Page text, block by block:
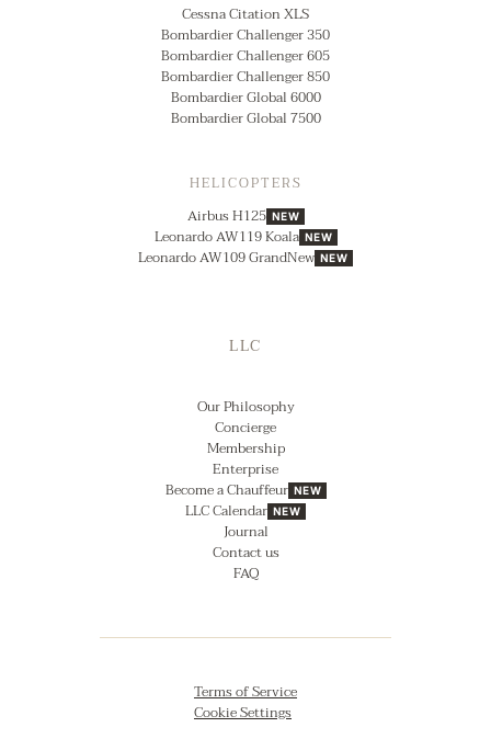
Cessna Citation XLS
Bombardier Challenger 350
Bombardier Challenger 605
Bombardier Challenger 850
Bombardier Global 6000
Bombardier Global 7500
HELICOPTERS
Airbus H125 NEW
Leonardo AW119 Koala NEW
Leonardo AW109 GrandNew NEW
LLC
Our Philosophy
Concierge
Membership
Enterprise
Become a Chauffeur NEW
LLC Calendar NEW
Journal
Contact us
FAQ
Terms of Service
Cookie Settings